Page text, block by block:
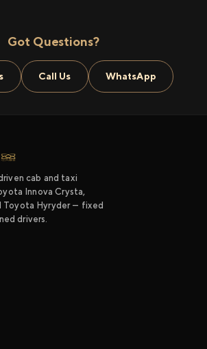
Got Questions?
Call Us WhatsApp
cab and taxi
Innova Crysta,
Toyota Hyryder — fixed
drivers.